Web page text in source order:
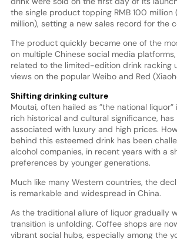
the single product topping RMB 100 million
million), setting a new sales record for the
The product quickly became one of the
on multiple Chinese social media
related to the limited-edition drink racking
views on the popular Weibo and Red
Shifting drinking culture
Moutai, often hailed as ”the national
rich historical and cultural significance, has
associated with luxury and high prices.
behind this esteemed drink has been
alcohol companies, in recent years with a
preferences by younger generations.
Much like many Western countries, the
is remarkable and widespread in China.
As the traditional allure of liquor gradually
transition is unfolding. Coffee shops are
vibrant social hubs, especially among the